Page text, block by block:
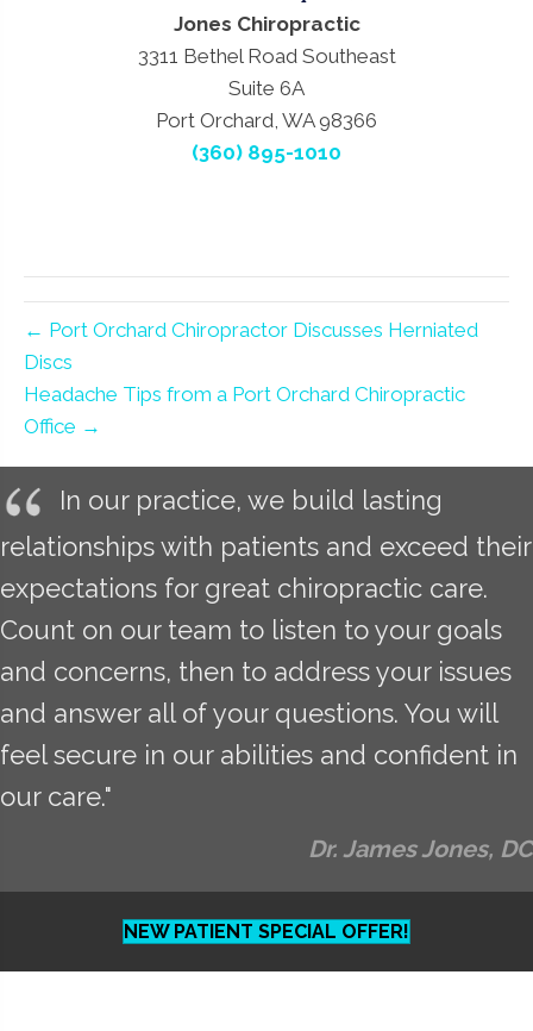
Jones Chiropractic
3311 Bethel Road Southeast
Suite 6A
Port Orchard, WA 98366
(360) 895-1010
← Port Orchard Chiropractor Discusses Herniated
Discs
Headache Tips from a Port Orchard Chiropractic
Office →
In our practice, we build lasting
relationships with patients and exceed their
expectations for great chiropractic care.
Count on our team to listen to your goals
and concerns, then to address your issues
and answer all of your questions. You will
feel secure in our abilities and confident in
our care."
Dr. James Jones, DC
NEW PATIENT SPECIAL OFFER!